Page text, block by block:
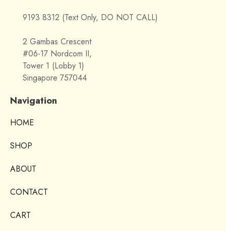
9193 8312 (Text Only, DO NOT CALL)
2 Gambas Crescent
#06-17 Nordcom II,
Tower 1 (Lobby 1)
Singapore 757044
Navigation
HOME
SHOP
ABOUT
CONTACT
CART